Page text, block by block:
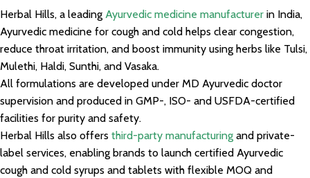
Herbal Hills, a leading Ayurvedic medicine manufacturer in India,
Ayurvedic medicine for cough and cold helps clear congestion,
reduce throat irritation, and boost immunity using herbs like Tulsi,
Mulethi, Haldi, Sunthi, and Vasaka.
All formulations are developed under MD Ayurvedic doctor
supervision and produced in GMP-, ISO- and USFDA-certified
facilities for purity and safety.
Herbal Hills also offers third-party manufacturing and private-
label services, enabling brands to launch certified Ayurvedic
cough and cold syrups and tablets with flexible MOQ and